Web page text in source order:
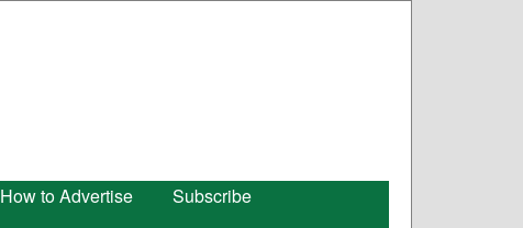
How to Advertise
Subscribe